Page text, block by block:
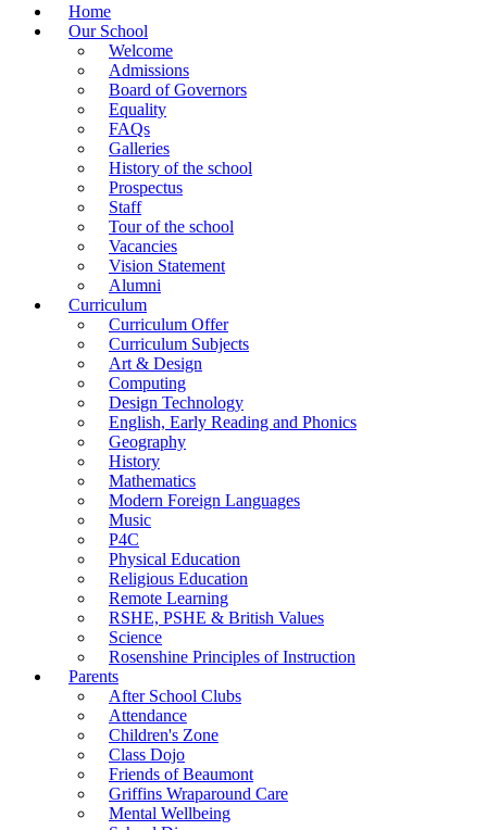
Home
Our School
Welcome
Admissions
Board of Governors
Equality
FAQs
Galleries
History of the school
Prospectus
Staff
Tour of the school
Vacancies
Vision Statement
Alumni
Curriculum
Curriculum Offer
Curriculum Subjects
Art & Design
Computing
Design Technology
English, Early Reading and Phonics
Geography
History
Mathematics
Modern Foreign Languages
Music
P4C
Physical Education
Religious Education
Remote Learning
RSHE, PSHE & British Values
Science
Rosenshine Principles of Instruction
Parents
After School Clubs
Attendance
Children's Zone
Class Dojo
Friends of Beaumont
Griffins Wraparound Care
Mental Wellbeing